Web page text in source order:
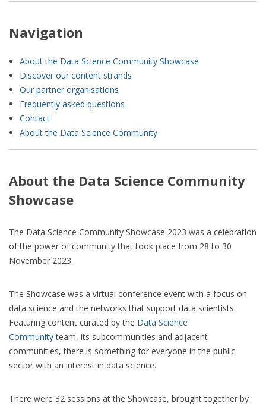
Navigation
About the Data Science Community Showcase
Discover our content strands
Our partner organisations
Frequently asked questions
Contact
About the Data Science Community
About the Data Science Community
Showcase
The Data Science Community Showcase 2023 was a celebration
of the power of community that took place from 28 to 30
November 2023.
The Showcase was a virtual conference event with a focus on
data science and the networks that support data scientists.
Featuring content curated by the Data Science
Communityteam, its subcommunities and adjacent
communities, there is something for everyone in the public
sector with an interest in data science.
There were 32 sessions at the Showcase, brought together by